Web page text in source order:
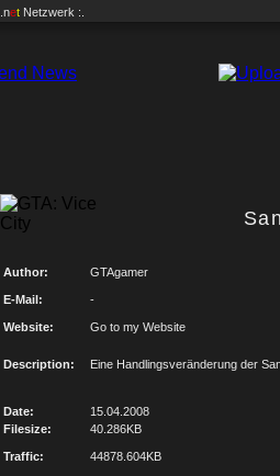
.net Netzwerk :.
Author: GTAgamer
E-Mail: -
Website: Go to my Website
Description: Eine Handlingsveränderung der
Date:
15.04.2008
Filesize:
40.286KB
Traffic: 44878.604KB